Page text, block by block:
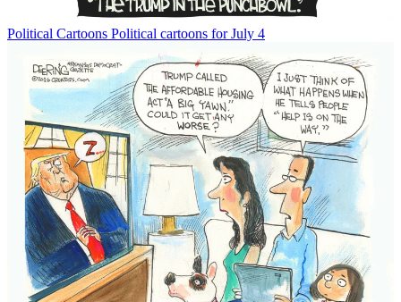
Political Cartoons Political cartoons for July 4